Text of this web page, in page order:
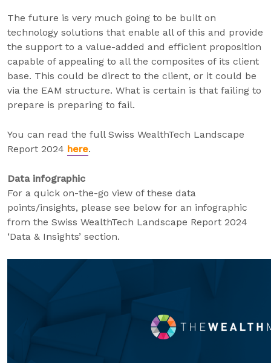
The future is very much going to be built on
technology solutions that enable all of this and provide
the support to a value-added and efficient proposition
capable of appealing to all the composites of its client
base. This could be direct to the client, or it could be
via the EAM structure. What is certain is that failing to
prepare is preparing to fail.
You can read the full Swiss WealthTech Landscape
Report 2024 here.
Data infographic
For a quick on-the-go view of these data
points/insights, please see below for an infographic
from the Swiss WealthTech Landscape Report 2024
‘Data & Insights’ section.